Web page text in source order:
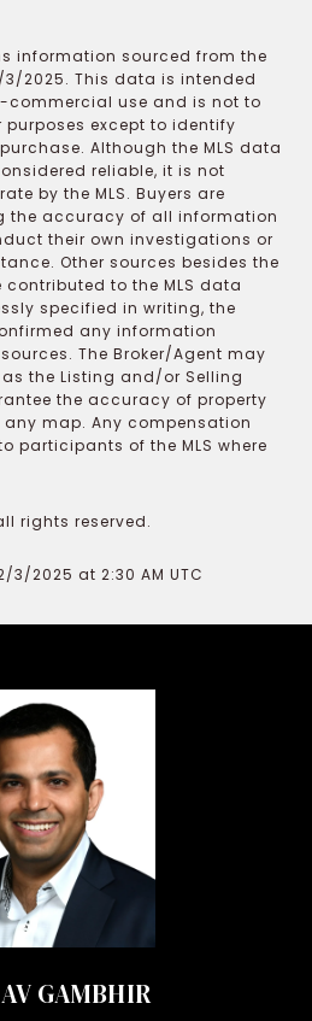
information sourced from the
3/2025. This data is intended
commercial use and is not to
except to identify
Although the MLS data
reliable, it is not
by the MLS. Buyers are
the accuracy of all information
their own investigations or
Other sources besides the
to the MLS data
specified in writing, the
any information
The Broker/Agent may
the Listing and/or Selling
the accuracy of property
map. Any compensation
participants of the MLS where
rights reserved.
2025 at 2:30 AM UTC
GAMBHIR